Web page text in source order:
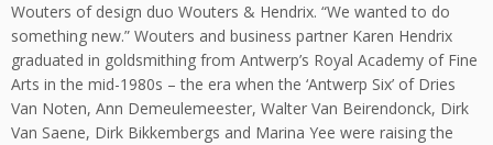
Wouters of design duo Wouters & Hendrix. “We wanted to do
something new.” Wouters and business partner Karen Hendrix
graduated in goldsmithing from Antwerp’s Royal Academy of Fine
Arts in the mid-1980s – the era when the ‘Antwerp Six’ of Dries
Van Noten, Ann Demeulemeester, Walter Van Beirendonck, Dirk
Van Saene, Dirk Bikkembergs and Marina Yee were raising the